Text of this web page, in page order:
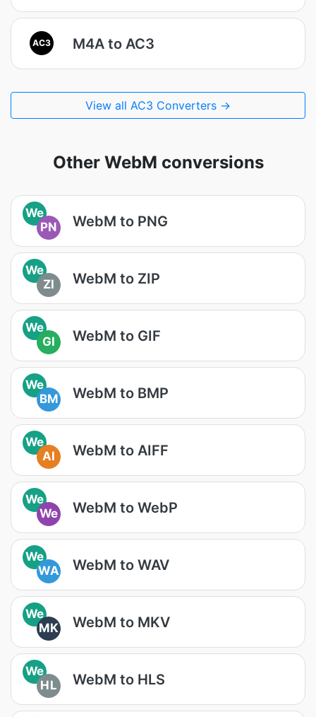
AC3 M4A to AC3
View all AC3 Converters →
Other WebM conversions
We
PN
WebM to PNG
We
ZI
WebM to ZIP
We
GI
WebM to GIF
We
BM
WebM to BMP
We
AI
WebM to AIFF
We
We
WebM to WebP
We
WA
WebM to WAV
We
MK
WebM to MKV
We
HL
WebM to HLS